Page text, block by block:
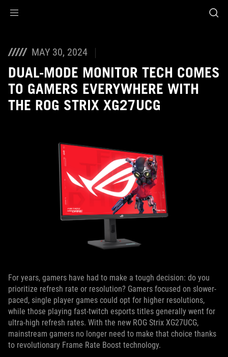
MAY 30, 2024
DUAL-MODE MONITOR TECH COMES
TO GAMERS EVERYWHERE WITH
THE ROG STRIX XG27UCG
For years, gamers have had to make a tough decision: do you
prioritize refresh rate or resolution? Gamers focused on slower-
paced, single player games could opt for higher resolutions,
while those playing fast-twitch esports titles generally went for
ultra-high refresh rates. With the new ROG Strix XG27UCG,
mainstream gamers no longer need to make that choice thanks
to revolutionary Frame Rate Boost technology.